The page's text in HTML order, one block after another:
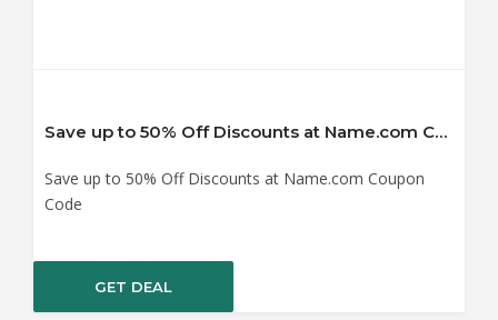
Save up to 50% Off Discounts at Name.com Coupon Code
Save up to 50% Off Discounts at Name.com Coupon
Code
GET DEAL